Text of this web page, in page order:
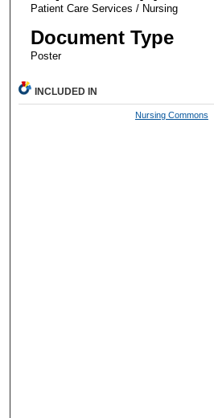
Patient Care Services / Nursing
Document Type
Poster
INCLUDED IN
Nursing Commons